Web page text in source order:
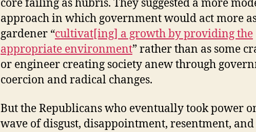
core failing as hubris. They suggested a more
approach in which government would act more
gardener “cultivat[ing] a growth by providing the
appropriate environment” rather than as some
or engineer creating society anew through
coercion and radical changes.
But the Republicans who eventually took power
wave of disgust, disappointment, resentment,